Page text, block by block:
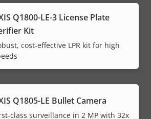
Q1800-LE-3 License Plate
Kit
cost-effective LPR kit for high
Q1805-LE Bullet Camera
class surveillance in 2 MP with 32x